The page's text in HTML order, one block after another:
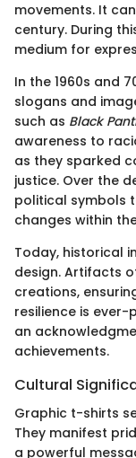
movements. It
century. During
medium for
In the 1960s and
slogans and
such as Black
awareness to
as they sparked
justice. Over the
political symbols
changes within
Today, historical
design. Artifacts
creations,
resilience is ever-
an
achievements.
Cultural
Graphic t-shirts
They manifest
a powerful